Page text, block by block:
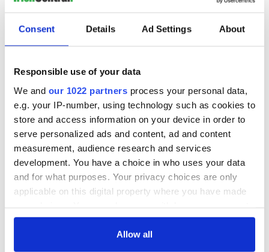
Consent Details Ad Settings About
Responsible use of your data
We and our 1022 partners process your personal data,
e.g. your IP-number, using technology such as cookies to
store and access information on your device in order to
serve personalized ads and content, ad and content
measurement, audience research and services
development. You have a choice in who uses your data
and for what purposes. Your privacy choices are only
applicable on this digital property where you have made
any time from the Cookie Declaration or by clicking on
Allow all